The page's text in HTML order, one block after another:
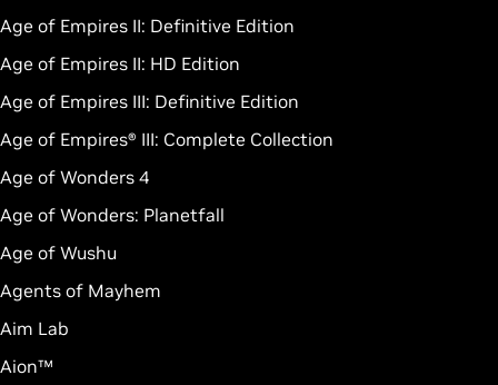
Age of Empires II: Definitive Edition
Age of Empires II: HD Edition
Age of Empires III: Definitive Edition
Age of Empires® III: Complete Collection
Age of Wonders 4
Age of Wonders: Planetfall
Age of Wushu
Agents of Mayhem
Aim Lab
Aion™